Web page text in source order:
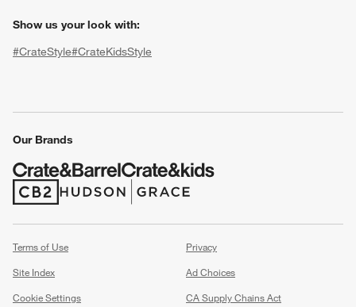
window)
Show us your look with:
#CrateStyle#CrateKidsStyle
Our Brands
(Opens in new window)
(Opens in new window)
Terms of Use
Privacy
Site Index
Ad Choices
Cookie Settings
CA Supply Chains Act